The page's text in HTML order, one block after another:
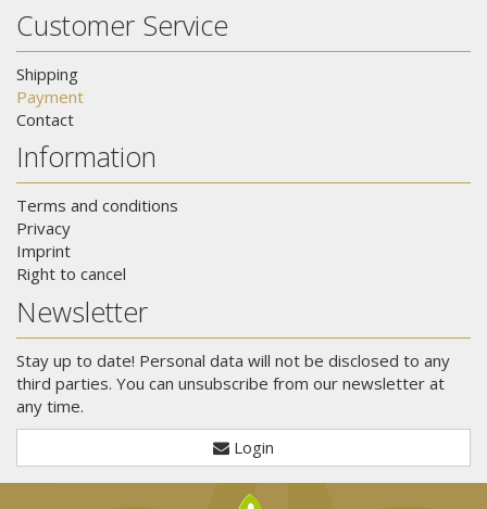
Customer Service
Shipping
Payment
Contact
Information
Terms and conditions
Privacy
Imprint
Right to cancel
Newsletter
Stay up to date! Personal data will not be disclosed to any
third parties. You can unsubscribe from our newsletter at
any time.
Login